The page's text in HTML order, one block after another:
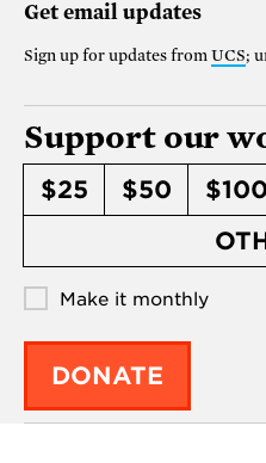
Get email updates
Sign up for updates from UCS;
Support our
$25 $50 $100
Make it monthly
DONATE